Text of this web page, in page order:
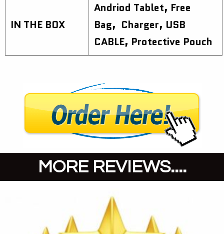
IN THE BOX
Andriod Tablet, Free
Bag, Charger, USB
CABLE, Protective Pouch
MORE REVIEWS....